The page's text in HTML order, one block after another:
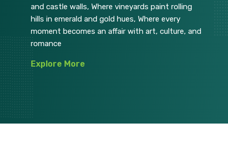
and castle walls, Where vineyards paint rolling
hills in emerald and gold hues, Where every
moment becomes an affair with art, culture, and
romance
Explore More